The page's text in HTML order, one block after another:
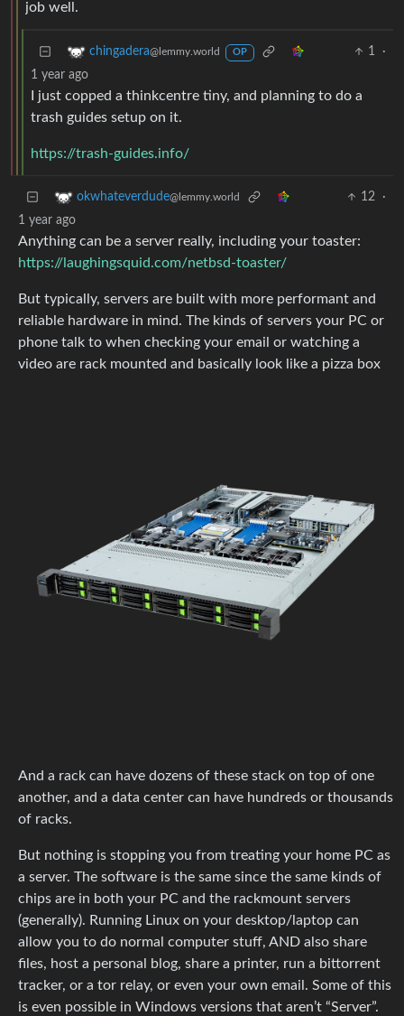
job well.
chingadera@lemmy.world OP 1
·
1 year ago
I just copped a thinkcentre tiny, and planning to do a
trash guides setup on it.
https://trash-guides.info/
okwhateverdude@lemmy.world 12
·
1 year ago
Anything can be a server really, including your toaster:
https://laughingsquid.com/netbsd-toaster/
But typically, servers are built with more performant and
reliable hardware in mind. The kinds of servers your PC or
phone talk to when checking your email or watching a
video are rack mounted and basically look like a pizza box
And a rack can have dozens of these stack on top of one
another, and a data center can have hundreds or thousands
of racks.
But nothing is stopping you from treating your home PC as
a server. The software is the same since the same kinds of
chips are in both your PC and the rackmount servers
(generally). Running Linux on your desktop/laptop can
allow you to do normal computer stuff, AND also share
files, host a personal blog, share a printer, run a bittorrent
tracker, or a tor relay, or even your own email. Some of this
is even possible in Windows versions that aren’t “Server”.